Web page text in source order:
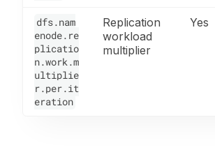
dfs.nam
enode.re
plicatio
n.work.m
ultiplie
r.per.it
eration
Replication
workload
multiplier
Yes